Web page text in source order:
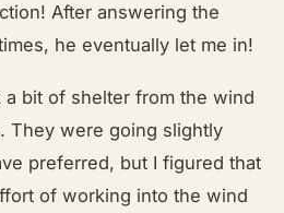
After answering the
he eventually let me in!
a bit of shelter from the wind
They were going slightly
preferred, but I figured that
of working into the wind